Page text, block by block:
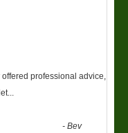
professional advice,
-Bev